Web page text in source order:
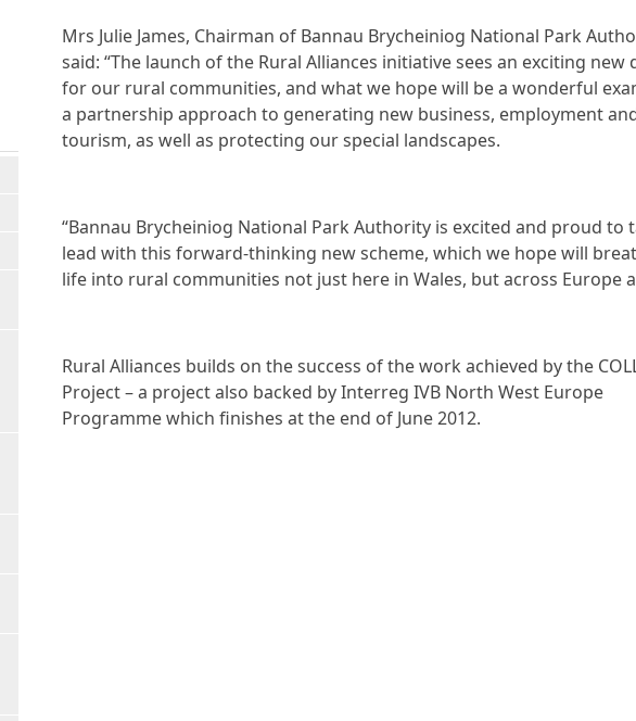
Mrs Julie James, Chairman of Bannau Brycheiniog National Park
said: “The launch of the Rural Alliances initiative sees an exciting new
for our rural communities, and what we hope will be a wonderful
a partnership approach to generating new business, employment
tourism, as well as protecting our special landscapes.
“Bannau Brycheiniog National Park Authority is excited and proud to
lead with this forward-thinking new scheme, which we hope will
life into rural communities not just here in Wales, but across Europe
Rural Alliances builds on the success of the work achieved by the
Project – a project also backed by Interreg IVB North West Europe
Programme which finishes at the end of June 2012.